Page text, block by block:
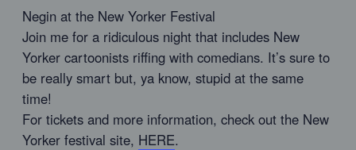
Negin at the New Yorker Festival
Join me for a ridiculous night that includes New
Yorker cartoonists riffing with comedians. It’s sure to
be really smart but, ya know, stupid at the same
time!
For tickets and more information, check out the New
Yorker festival site, HERE.